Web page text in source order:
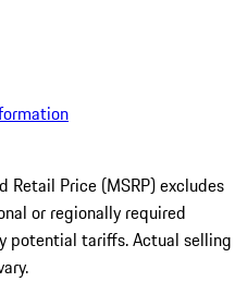
Retail Price (MSRP) excludes
or regionally required
potential tariffs. Actual selling